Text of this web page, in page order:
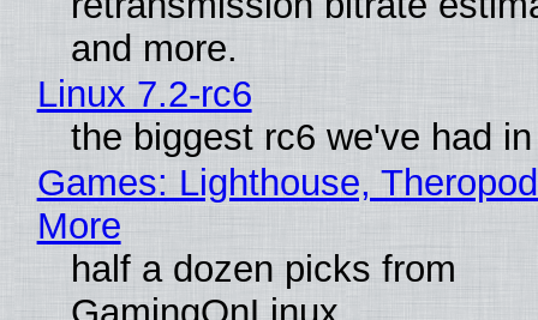
and more.
Linux 7.2-rc6
the biggest rc6 we've had
Games: Lighthouse,
More
half a dozen picks from